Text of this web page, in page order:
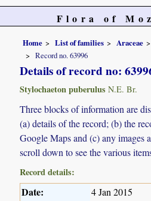
Flora of
Home List of families Araceae
Record no. 63996
Details of record no:
Stylochaeton puberulus N.E. Br.
Three blocks of information are
(a) details of the record; (b) the
Google Maps and (c) any images
scroll down to see the various
Record details:
Date: 4 Jan 2015